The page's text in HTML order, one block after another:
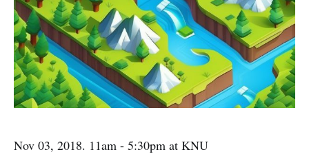
Nov 03, 2018. 11am - 5:30pm at KNU